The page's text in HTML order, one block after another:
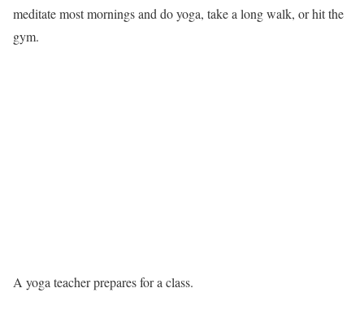
meditate most mornings and do yoga, take a long walk, or hit the
gym.
A yoga teacher prepares for a class.